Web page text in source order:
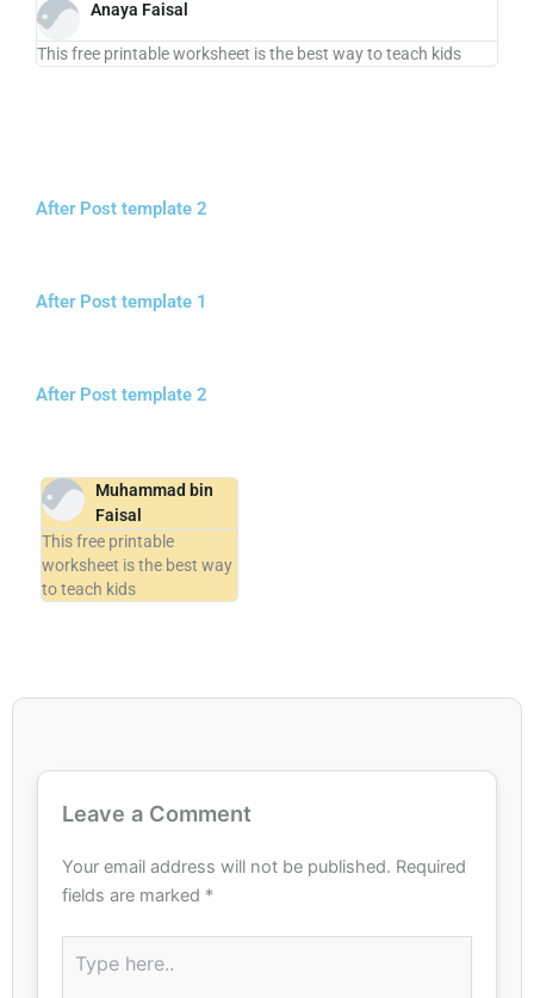
Anaya Faisal
This free printable worksheet is the best way to teach kids
After Post template 2
After Post template 1
After Post template 2
Muhammad bin
Faisal
This free printable
worksheet is the best way
to teach kids
Leave a Comment
Your email address will not be published. Required
fields are marked *
here..